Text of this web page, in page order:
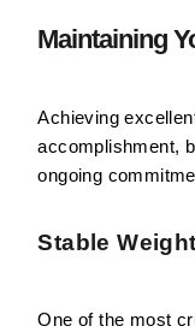
Maintaining
Achieving
accomplishment,
ongoing
Stable Weight
One of the most